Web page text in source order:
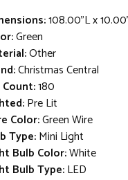
108.00"L x
Green
Other
Christmas Central
180
Pre Lit
Color:Green Wire
Type:Mini Light
Bulb Color:White
Bulb Type:LED